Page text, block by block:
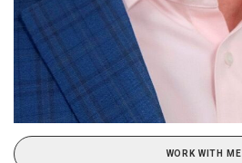
WORK WITH ME